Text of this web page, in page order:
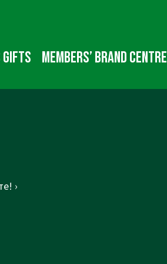
gifts Members’ Brand Centre
›